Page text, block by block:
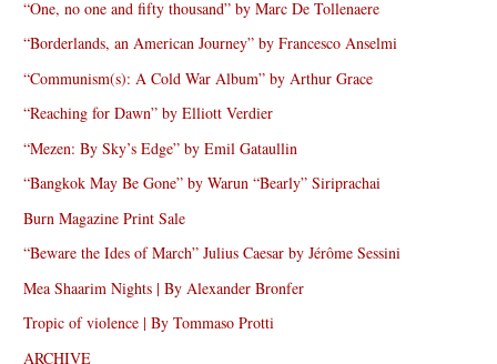
“One, no one and fifty thousand” by Marc De Tollenaere
“Borderlands, an American Journey” by Francesco Anselmi
“Communism(s): A Cold War Album” by Arthur Grace
“Reaching for Dawn” by Elliott Verdier
“Mezen: By Sky’s Edge” by Emil Gataullin
“Bangkok May Be Gone” by Warun “Bearly” Siriprachai
Burn Magazine Print Sale
“Beware the Ides of March” Julius Caesar by Jérôme Sessini
Mea Shaarim Nights | By Alexander Bronfer
Tropic of violence | By Tommaso Protti
ARCHIVE